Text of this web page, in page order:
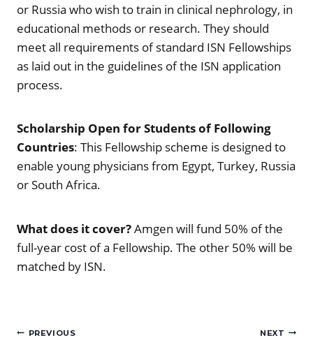
or Russia who wish to train in clinical nephrology, in
educational methods or research. They should
meet all requirements of standard ISN Fellowships
as laid out in the guidelines of the ISN application
process.
Scholarship Open for Students of Following
Countries: This Fellowship scheme is designed to
enable young physicians from Egypt, Turkey, Russia
or South Africa.
What does it cover?Amgen will fund 50% of the
full-year cost of a Fellowship. The other 50% will be
matched by ISN.
Post
PREVIOUS NEXT